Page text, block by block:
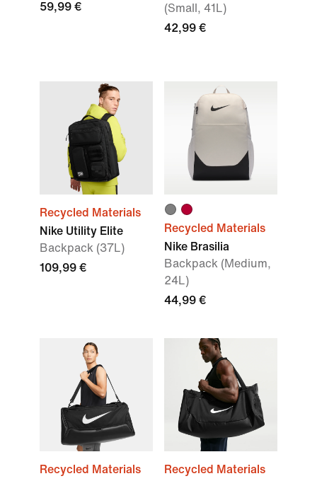
59,99 €
(Small, 41L)
42,99 €
Recycled Materials
Nike Utility Elite
Backpack (37L)
109,99 €
Recycled Materials
Nike Brasilia
Backpack (Medium,
24L)
44,99 €
Recycled Materials
Recycled Materials